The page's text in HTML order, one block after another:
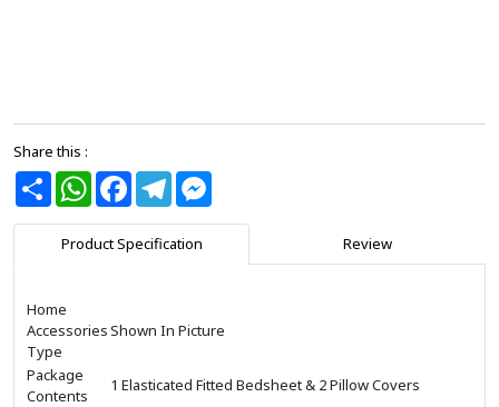
Share this :
Share WhatsAppFacebookTelegram
Product Specification Review
Home
Accessories
Type
Shown In Picture
Package
Contents
1 Elasticated Fitted Bedsheet & 2 Pillow Covers